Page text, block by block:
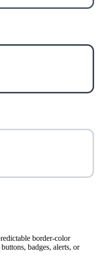
border-color
badges, alerts, or